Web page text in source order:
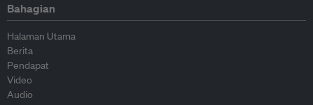
Bahagian
Halaman Utama
Berita
Pendapat
Video
Audio